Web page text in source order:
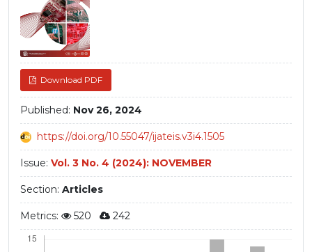
Download PDF
Published: Nov 26, 2024
https://doi.org/10.55047/ijateis.v3i4.1505
Issue: Vol. 3 No. 4 (2024): NOVEMBER
Section: Articles
Metrics: 520 242